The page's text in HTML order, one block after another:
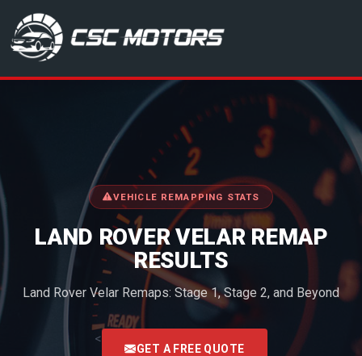
CSC Motors in Glenrothes
VEHICLE REMAPPING STATS
LAND ROVER VELAR REMAP
RESULTS
Land Rover Velar Remaps: Stage 1, Stage 2, and Beyond
<
GET A FREE QUOTE